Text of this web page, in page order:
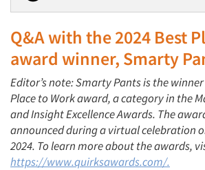
Q&A with the 2024 Best
award winner, Smarty
Editor’s note: Smarty Pants is the
Place to Work award, a category in the
and Insight Excellence Awards. The
announced during a virtual celebration
2024. To learn more about the awards,
https://www.quirksawards.com/.